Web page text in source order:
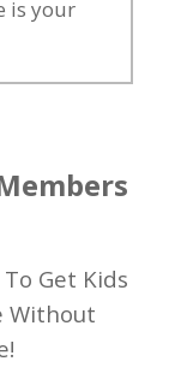
is your
Get Kids
Without